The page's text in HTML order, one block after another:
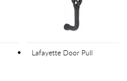
Lafayette Door Pull